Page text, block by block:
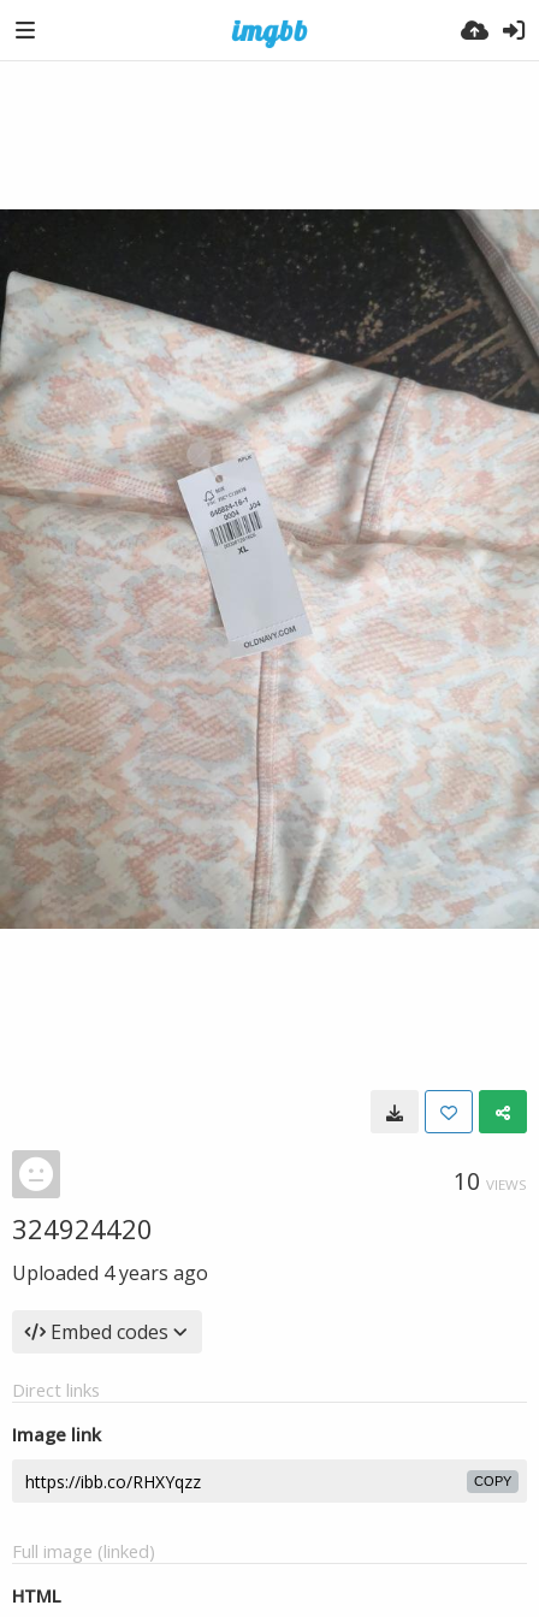
10 VIEWS
324924420
Uploaded 4 years ago
Embed codes
Direct links
Image link
COPY
Full image (linked)
HTML